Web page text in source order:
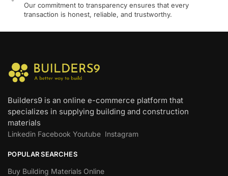
Our commitment to transparency ensures that every
transaction is honest, reliable, and trustworthy.
Builders9 is an online e-commerce platform that
specializes in supplying building and construction
materials
Linkedin Facebook Youtube Instagram
POPULAR SEARCHES
Buy Building Materials Online